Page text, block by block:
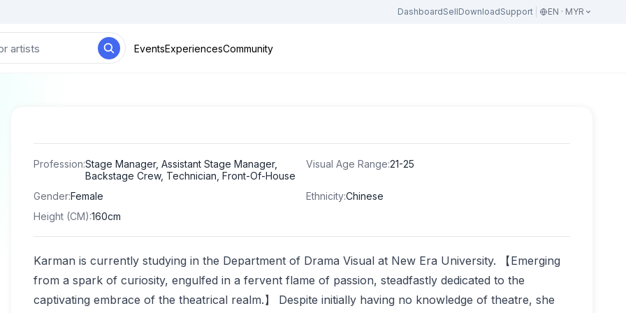
DashboardSellDownloadSupport EN · MYR
EventsExperiencesCommunity
Profession:Stage Manager, Assistant Stage Manager,
Backstage Crew, Technician, Front-Of-House
Visual Age Range:21-25
Gender:Female Ethnicity:Chinese
Height (CM):160cm
Karman is currently studying in the Department of Drama Visual at New Era University. 【Emerging
from a spark of curiosity, engulfed in a fervent flame of passion, steadfastly dedicated to the
captivating embrace of the theatrical realm.】 Despite initially having no knowledge of theatre, she